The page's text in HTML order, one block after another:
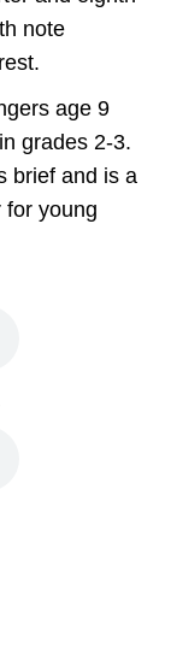
note
age 9
grades 2-3.
brief and is a
for young